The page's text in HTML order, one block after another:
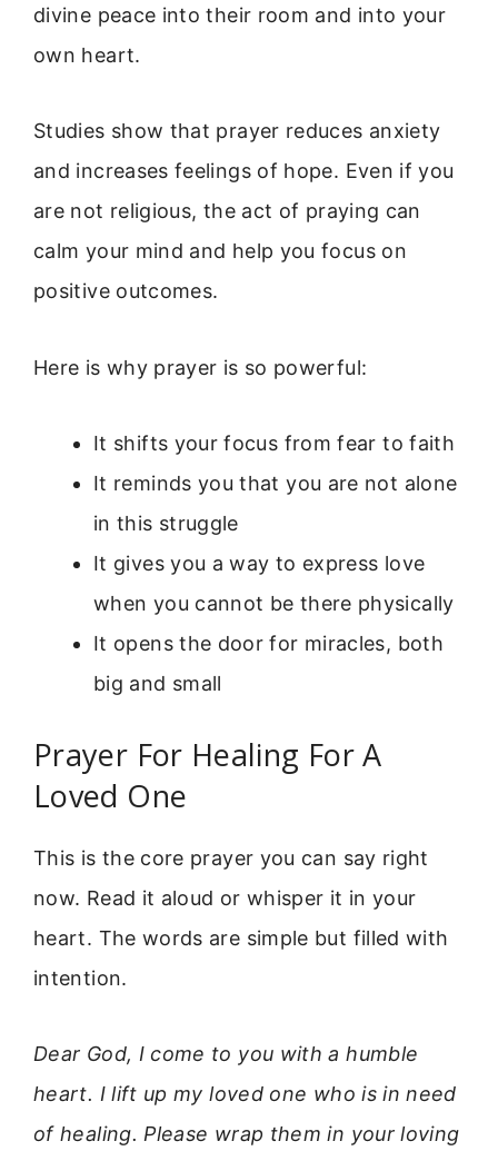
divine peace into their room and into your
own heart.
Studies show that prayer reduces anxiety
and increases feelings of hope. Even if you
are not religious, the act of praying can
calm your mind and help you focus on
positive outcomes.
Here is why prayer is so powerful:
It shifts your focus from fear to faith
It reminds you that you are not alone
in this struggle
It gives you a way to express love
when you cannot be there physically
It opens the door for miracles, both
big and small
Prayer For Healing For A
Loved One
This is the core prayer you can say right
now. Read it aloud or whisper it in your
heart. The words are simple but filled with
intention.
Dear God, I come to you with a humble
heart. I lift up my loved one who is in need
of healing. Please wrap them in your loving